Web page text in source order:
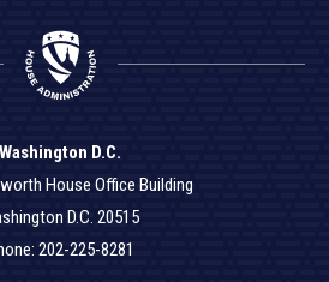
Washington D.C.
House Office Building
D.C. 20515
202-225-8281